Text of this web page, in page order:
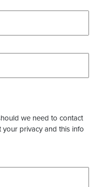
we need to contact
privacy and this info